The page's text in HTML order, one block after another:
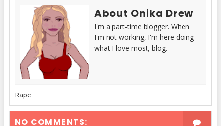
About Onika Drew
I'm a part-time blogger. When
I'm not working, I'm here doing
what I love most, blog.
Rape
NO COMMENTS: